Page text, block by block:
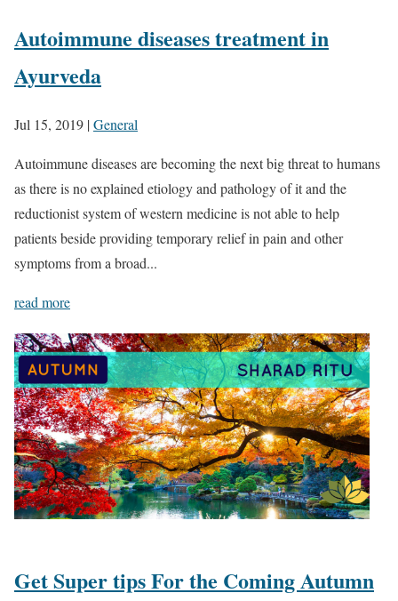
Autoimmune diseases treatment in
Ayurveda
Jul 15, 2019 |General
Autoimmune diseases are becoming the next big threat to humans
as there is no explained etiology and pathology of it and the
reductionist system of western medicine is not able to help
patients beside providing temporary relief in pain and other
symptoms from a broad...
read more
Get Super tips For the Coming Autumn